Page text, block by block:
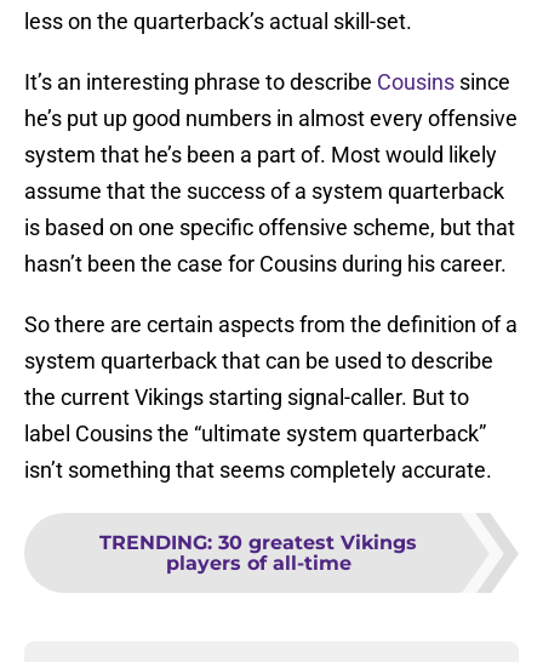
less on the quarterback’s actual skill-set.
It’s an interesting phrase to describe Cousins since
he’s put up good numbers in almost every offensive
system that he’s been a part of. Most would likely
assume that the success of a system quarterback
is based on one specific offensive scheme, but that
hasn’t been the case for Cousins during his career.
So there are certain aspects from the definition of a
system quarterback that can be used to describe
the current Vikings starting signal-caller. But to
label Cousins the “ultimate system quarterback”
isn’t something that seems completely accurate.
TRENDING: 30 greatest Vikings
players of all-time